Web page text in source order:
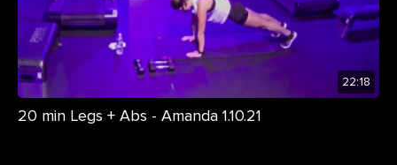
22:18
20 min Legs + Abs - Amanda 1.10.21